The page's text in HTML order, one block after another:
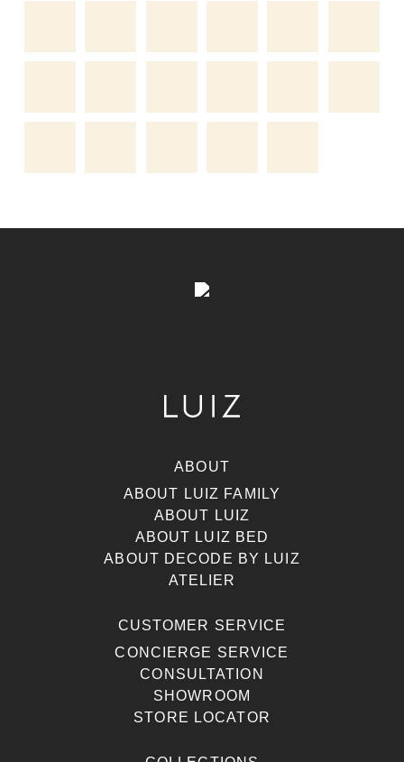
ABOUT
ABOUT LUIZ FAMILY
ABOUT LUIZ
ABOUT LUIZ BED
ABOUT DECODE BY LUIZ
ATELIER
CUSTOMER SERVICE
CONCIERGE SERVICE
CONSULTATION
SHOWROOM
STORE LOCATOR